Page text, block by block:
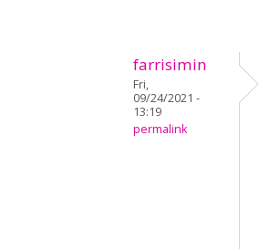
farrisimin
Fri,
09/24/2021 -
13:19
permalink